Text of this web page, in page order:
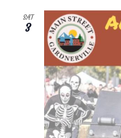
SAT
3